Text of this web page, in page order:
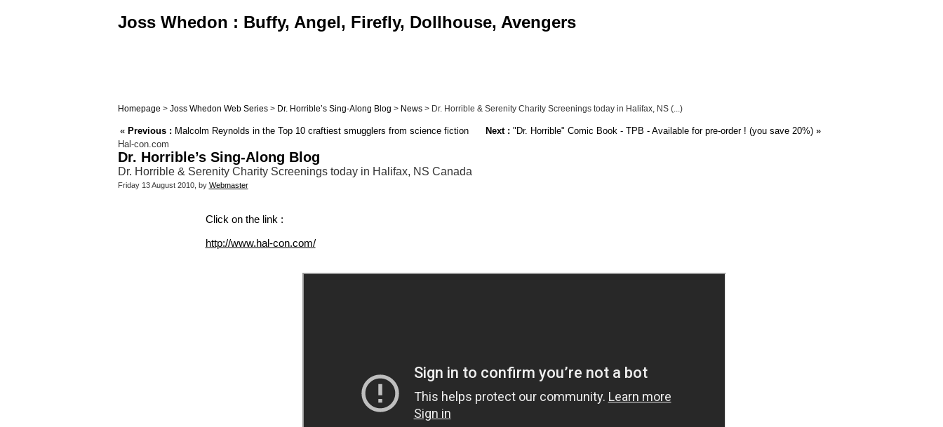
Joss Whedon : Buffy, Angel, Firefly, Dollhouse, Avengers
Homepage > Joss Whedon Web Series> Dr. Horrible’s Sing-Along Blog > News> Dr. Horrible & Serenity Charity Screenings today in Halifax, NS (...)
« Previous : Malcolm Reynolds in the Top 10 craftiest smugglers from science fiction Next : "Dr. Horrible" Comic Book - TPB - Available for pre-order ! (you save 20%)»
Hal-con.com
Dr. Horrible’s Sing-Along Blog
Dr. Horrible & Serenity Charity Screenings today in Halifax, NS Canada
Friday 13 August 2010, by Webmaster
Click on the link :
http://www.hal-con.com/